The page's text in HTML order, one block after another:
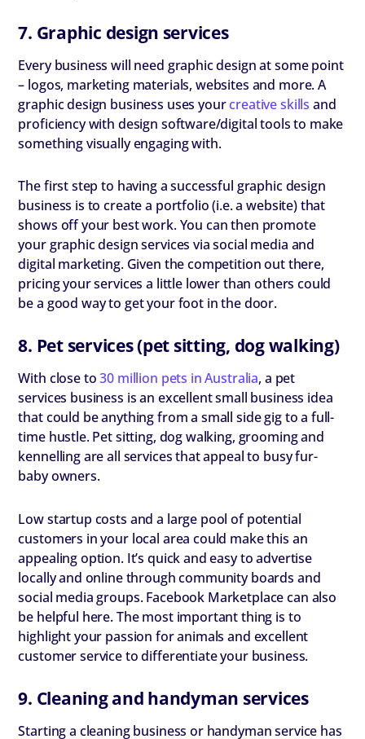
7. Graphic design services
Every business will need graphic design at some point
– logos, marketing materials, websites and more. A
graphic design business uses yourcreative skills and
proficiency with design software/digital tools to make
something visually engaging with.
The first step to having a successful graphic design
business is to create a portfolio (i.e. a website) that
shows off your best work. You can then promote
your graphic design services via social media and
digital marketing. Given the competition out there,
pricing your services a little lower than others could
be a good way to get your foot in the door.
8. Pet services (pet sitting, dog walking)
With close to30 million pets in Australia, a pet
services business is an excellent small business idea
that could be anything from a small side gig to a full-
time hustle. Pet sitting, dog walking, grooming and
kennelling are all services that appeal to busy fur-
baby owners.
Low startup costs and a large pool of potential
customers in your local area could make this an
appealing option. It’s quick and easy to advertise
locally and online through community boards and
social media groups. Facebook Marketplace can also
be helpful here. The most important thing is to
highlight your passion for animals and excellent
customer service to differentiate your business.
9. Cleaning and handyman services
Starting a cleaning business or handyman service has